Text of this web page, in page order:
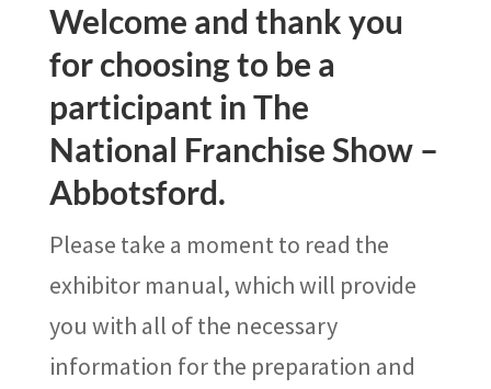
Welcome and thank you
for choosing to be a
participant in The
National Franchise Show –
Abbotsford.
Please take a moment to read the
exhibitor manual, which will provide
you with all of the necessary
information for the preparation and